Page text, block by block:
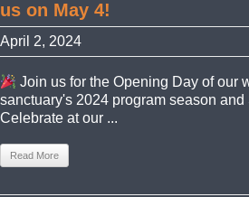
us on May 4!
April 2, 2024
Join us for the Opening Day of our
sanctuary's 2024 program season and
Celebrate at our ...
Read More